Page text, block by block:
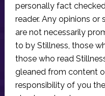
personally fact
reader. Any opinions
are not necessarily
to by Stillness, those
those who read
gleaned from content
responsibility of you